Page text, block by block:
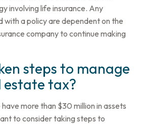
involving life insurance. Any
with a policy are dependent on the
company to continue making
steps to manage
tax?
more than $30 million in assets
to consider taking steps to